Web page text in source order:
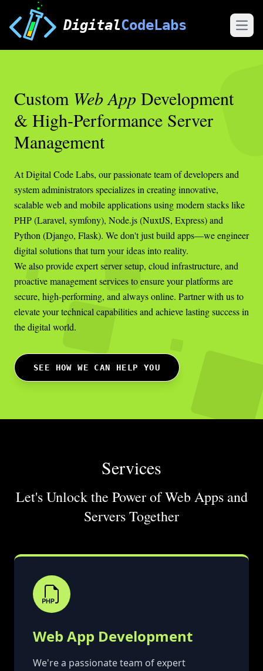
DigitalCodeLabs
Custom Web App Development
& High-Performance Server
Management
At Digital Code Labs, our passionate team of developers and
system administrators specializes in creating innovative,
scalable web and mobile applications using modern stacks like
PHP (Laravel, symfony), Node.js (NuxtJS, Express) and
Python (Django, Flask). We don't just build apps—we engineer
digital solutions that turn your ideas into reality.
We also provide expert server setup, cloud infrastructure, and
proactive management services to ensure your platforms are
secure, high-performing, and always online. Partner with us to
elevate your technical capabilities and achieve lasting success in
the digital world.
SEE HOW WE CAN HELP YOU
Services
Let's Unlock the Power of Web Apps and
Servers Together
Web App Development
We're a passionate team of expert